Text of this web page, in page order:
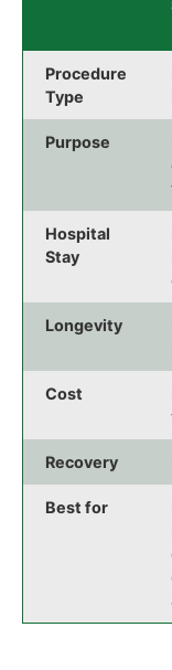
Procedure
Type
Purpose
Hospital
Stay
Longevity
Cost
Recovery
Best for